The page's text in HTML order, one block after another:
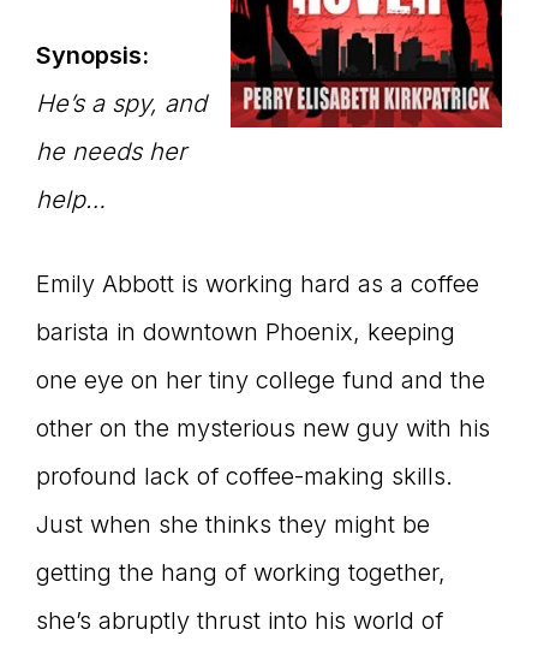
Synopsis:
He’s a spy, and
he needs her
help…
Emily Abbott is working hard as a coffee
barista in downtown Phoenix, keeping
one eye on her tiny college fund and the
other on the mysterious new guy with his
profound lack of coffee-making skills.
Just when she thinks they might be
getting the hang of working together,
she’s abruptly thrust into his world of